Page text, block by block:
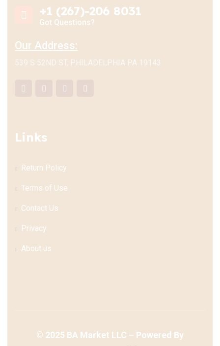
+1 (267)-206 8031
Got Questions?
Our Address:
539 S 52ND ST, PHILADELPHIA PA 19143
Links
Return Policy
Terms of Use
Contact Us
Privacy
About us
© 2025 BA Market LLC – Powered By